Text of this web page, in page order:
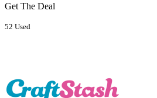
Get The Deal
52 Used